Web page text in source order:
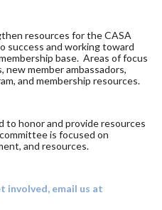
resources for the CASA
success and working toward
base. Areas of focus
new member ambassadors,
and membership resources.
to honor and provide resources
is focused on
and resources.
involved, email us at